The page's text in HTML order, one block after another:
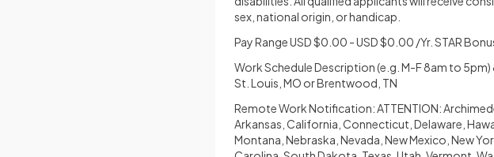
sex, national origin, or handicap.
Pay Range USD $0.00 - USD $0.00 /Yr. STAR
Work Schedule Description (e.g. M-F 8am to
St. Louis, MO or Brentwood, TN
Remote Work Notification: ATTENTION:
Arkansas, California, Connecticut, Delaware,
Montana, Nebraska, Nevada, New Mexico, New